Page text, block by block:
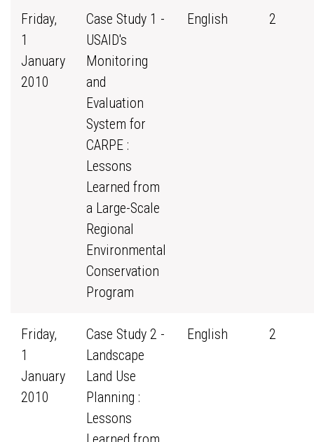
Friday,
1
January
2010
Case Study 1 -
USAID's
Monitoring
and
Evaluation
System for
CARPE :
Lessons
Learned from
a Large-Scale
Regional
Environmental
Conservation
Program
English 2
Friday,
1
January
2010
Case Study 2 -
Landscape
Land Use
Planning :
Lessons
English 2